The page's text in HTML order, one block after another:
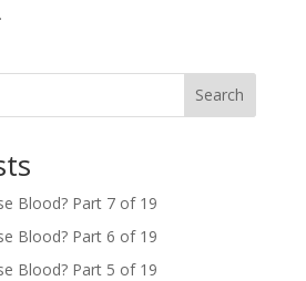
Search
Blood? Part 7 of 19
Blood? Part 6 of 19
Blood? Part 5 of 19